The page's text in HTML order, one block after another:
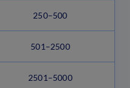
250–500
501–2500
2501–5000